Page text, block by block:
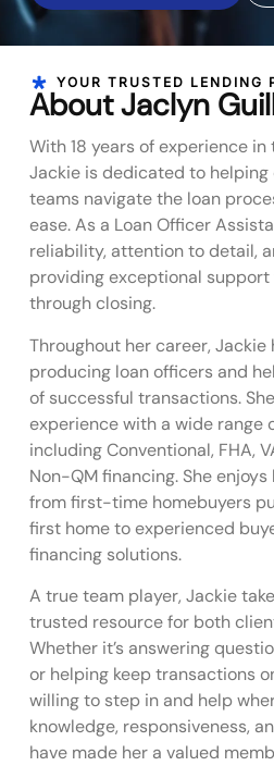
YOUR TRUSTED LENDING
About Jaclyn
With 18 years of experience
Jackie is dedicated to
teams navigate the loan
ease. As a Loan Officer
reliability, attention to detail,
providing exceptional
through closing.
Throughout her career,
producing loan officers and
of successful transactions.
experience with a wide range
including Conventional, FHA,
Non-QM financing. She
from first-time homebuyers
first home to experienced
financing solutions.
A true team player, Jackie
trusted resource for both
Whether it’s answering
or helping keep transactions
willing to step in and help
knowledge, responsiveness,
have made her a valued